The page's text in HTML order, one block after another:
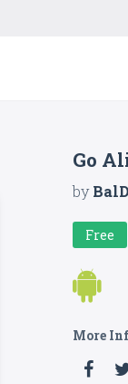
Go
by
Free
More